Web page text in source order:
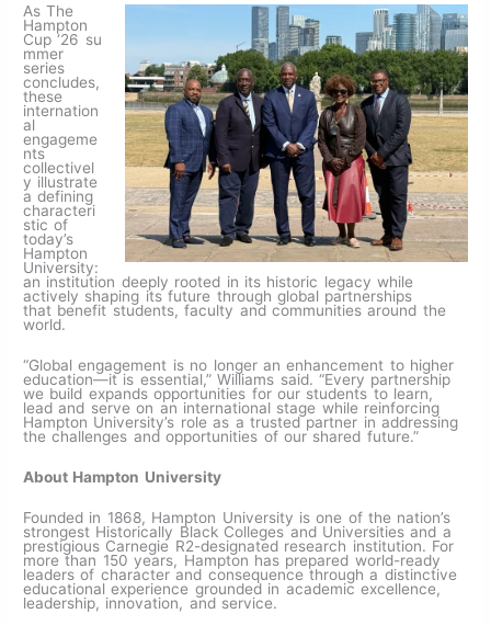
As The
Hampton
Cup ‘26 su
mmer
series
concludes,
these
internation
al
engageme
nts
collectivel
y illustrate
a defining
characteri
stic of
today’s
Hampton
University:
an institution deeply rooted in its historic legacy while
actively shaping its future through global partnerships
that benefit students, faculty and communities around the
world.
“Global engagement is no longer an enhancement to higher
education—it is essential,” Williams said. “Every partnership
we build expands opportunities for our students to learn,
lead and serve on an international stage while reinforcing
Hampton University’s role as a trusted partner in addressing
the challenges and opportunities of our shared future.”
About Hampton University
Founded in 1868, Hampton University is one of the nation’s
strongest Historically Black Colleges and Universities and a
prestigious Carnegie R2-designated research institution. For
more than 150 years, Hampton has prepared world-ready
leaders of character and consequence through a distinctive
educational experience grounded in academic excellence,
leadership, innovation, and service.